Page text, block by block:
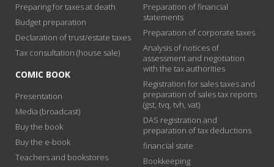
Preparing for taxes at death
Budget preparation
Declaration of trust/estate taxes
Tax consultation (house sale)
COMIC BOOK
Presentation
Media (broadcast)
Buy the book
Buy the e-book
Teachers and bookstores
Preparation of financial
statements
Preparation of corporate taxes
Analysis of notices of
assessment and negotiation
with the tax authorities
Registration for sales taxes and
preparation of sales tax reports
(gst, tvq, tvh, vat)
DAS registration and
preparation of tax deductions
financial state
Bookkeeping